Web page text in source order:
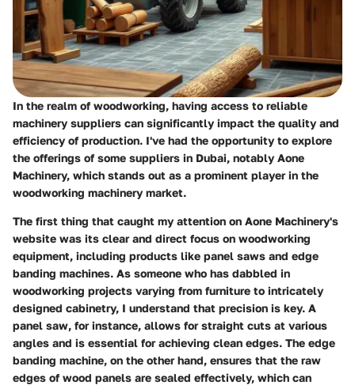
In the realm of woodworking, having access to reliable
machinery suppliers can significantly impact the quality and
efficiency of production. I've had the opportunity to explore
the offerings of some suppliers in Dubai, notably Aone
Machinery, which stands out as a prominent player in the
woodworking machinery market.
The first thing that caught my attention on Aone Machinery's
website was its clear and direct focus on woodworking
equipment, including products like panel saws and edge
banding machines. As someone who has dabbled in
woodworking projects varying from furniture to intricately
designed cabinetry, I understand that precision is key. A
panel saw, for instance, allows for straight cuts at various
angles and is essential for achieving clean edges. The edge
banding machine, on the other hand, ensures that the raw
edges of wood panels are sealed effectively, which can